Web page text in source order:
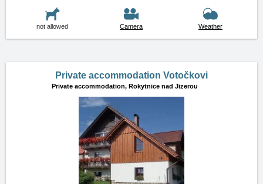
not allowed Camera Weather
Private accommodation Votočkovi
Private accommodation, Rokytnice nad Jizerou